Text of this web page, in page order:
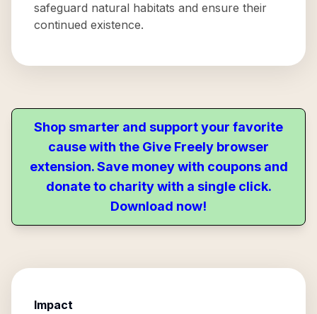
safeguard natural habitats and ensure their
continued existence.
Shop smarter and support your favorite
cause with the Give Freely browser
extension. Save money with coupons and
donate to charity with a single click.
Download now!
Impact